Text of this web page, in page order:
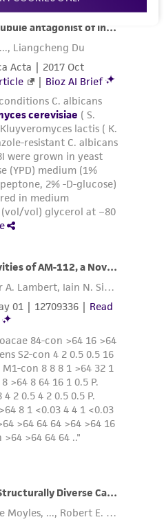
and affiliates be
incidental, or
of any kind in
out of the
While
to ensure
of materials on
for damages arising
or misrepresentation
transfer agreement
available at